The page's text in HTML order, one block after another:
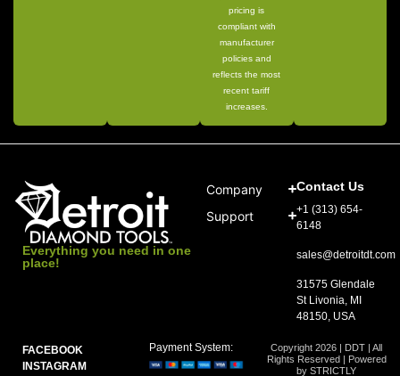
pricing is
compliant with
manufacturer
policies and
reflects the most
recent tariff
increases.
Everything you need in one
place!
Company
Support
Contact Us
+1 (313) 654-
6148
sales@detroitdt.com
31575 Glendale
St Livonia, MI
48150, USA
FACEBOOK
INSTAGRAM
Copyright 2026 | DDT | All
Rights Reserved | Powered
by STRICTLY
Payment System: